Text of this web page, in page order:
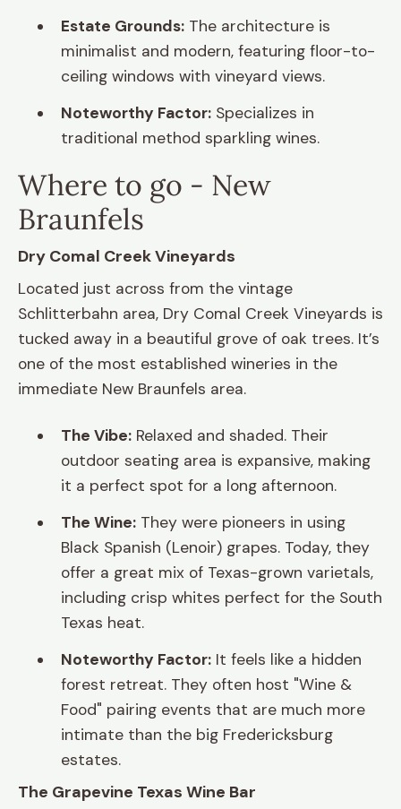
Estate Grounds: The architecture is
minimalist and modern, featuring floor-to-
ceiling windows with vineyard views.
Noteworthy Factor: Specializes in
traditional method sparkling wines.
Where to go - New
Braunfels
Dry Comal Creek Vineyards
Located just across from the vintage
Schlitterbahn area, Dry Comal Creek Vineyards is
tucked away in a beautiful grove of oak trees. It’s
one of the most established wineries in the
immediate New Braunfels area.
The Vibe: Relaxed and shaded. Their
outdoor seating area is expansive, making
it a perfect spot for a long afternoon.
The Wine: They were pioneers in using
Black Spanish (Lenoir) grapes. Today, they
offer a great mix of Texas-grown varietals,
including crisp whites perfect for the South
Texas heat.
Noteworthy Factor: It feels like a hidden
forest retreat. They often host "Wine &
Food" pairing events that are much more
intimate than the big Fredericksburg
estates.
The Grapevine Texas Wine Bar